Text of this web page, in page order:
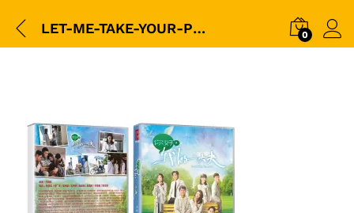
LET-ME-TAKE-YOUR-PULSE-你好我的大夫-(TVB)–(5-DVD-25E)-(LDV0667)-平裝版_packshot1 0